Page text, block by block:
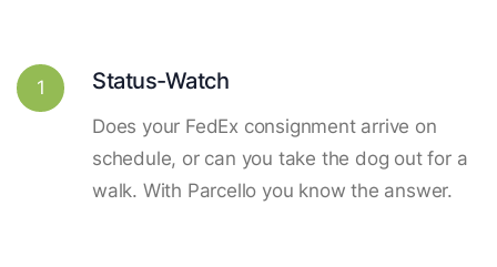
1 Status-Watch
Does your FedEx consignment arrive on
schedule, or can you take the dog out for a
walk. With Parcello you know the answer.